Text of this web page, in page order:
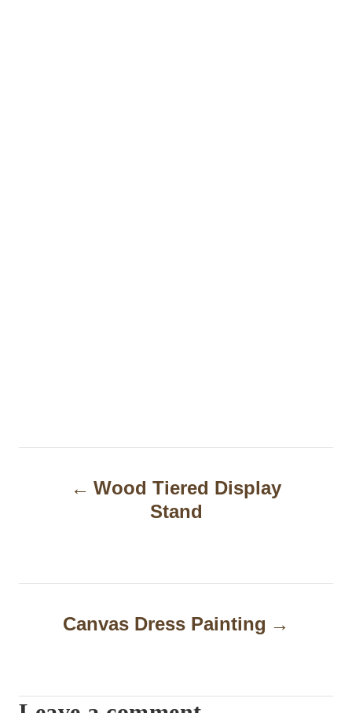
n
Wood Tiered Display
Stand
Canvas Dress Painting